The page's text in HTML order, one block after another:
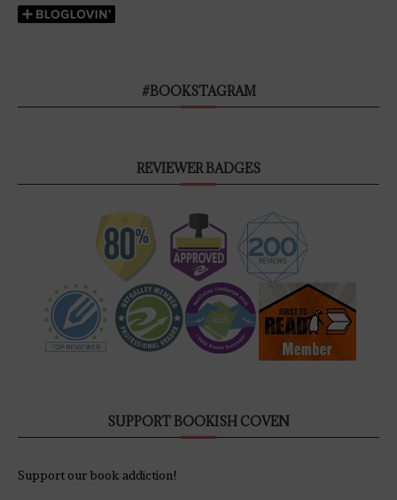
#BOOKSTAGRAM
REVIEWER BADGES
SUPPORT BOOKISH COVEN
Support our book addiction!